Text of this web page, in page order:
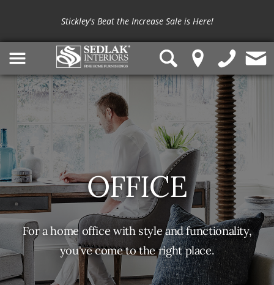
Stickley's Beat the Increase Sale is Here!
OFFICE
For a home office with style and functionality,
you've come to the right place.